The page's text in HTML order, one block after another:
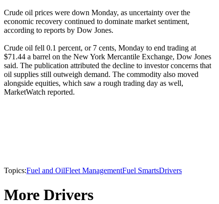
Crude oil prices were down Monday, as uncertainty over the
economic recovery continued to dominate market sentiment,
according to reports by Dow Jones.
Crude oil fell 0.1 percent, or 7 cents, Monday to end trading at
$71.44 a barrel on the New York Mercantile Exchange, Dow Jones
said. The publication attributed the decline to investor concerns that
oil supplies still outweigh demand. The commodity also moved
alongside equities, which saw a rough trading day as well,
MarketWatch reported.
Topics:Fuel and OilFleet ManagementFuel SmartsDrivers
More Drivers